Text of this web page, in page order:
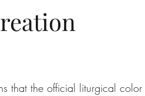
that the official liturgical